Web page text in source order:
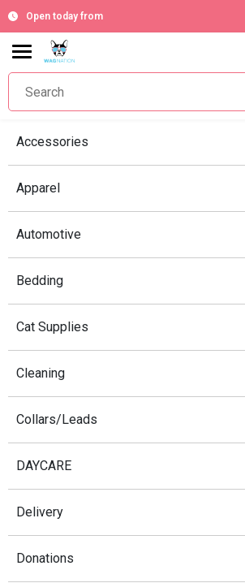
Open today from
Accessories
Apparel
Automotive
Bedding
Cat Supplies
Cleaning
Collars/Leads
DAYCARE
Delivery
Donations